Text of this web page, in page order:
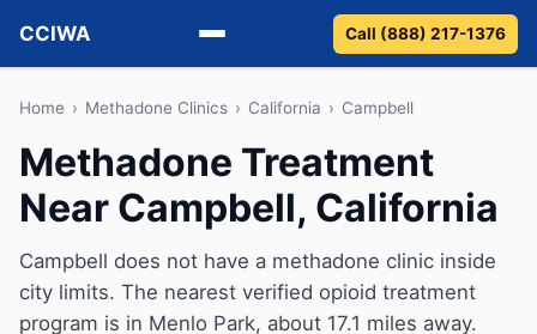
CCIWA
Methadone
Suboxone
Vivitrol
Detox
Call (888) 217-1376
Home › Methadone Clinics › California › Campbell
Methadone Treatment
Near Campbell, California
Campbell does not have a methadone clinic inside
city limits. The nearest verified opioid treatment
program is in Menlo Park, about 17.1 miles away.